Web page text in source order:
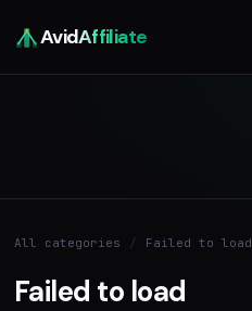
AvidAffiliate
All categories / Failed to load
Failed to load